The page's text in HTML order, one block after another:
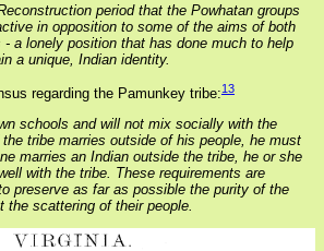
period that the Powhatan groups
in opposition to some of the aims of both
a lonely position that has done much to help
a unique, Indian identity.
regarding the Pamunkey tribe:13
schools and will not mix socially with the
tribe marries outside of his people, he must
marries an Indian outside the tribe, he or she
with the tribe. These requirements are
preserve as far as possible the purity of the
the scattering of their people.